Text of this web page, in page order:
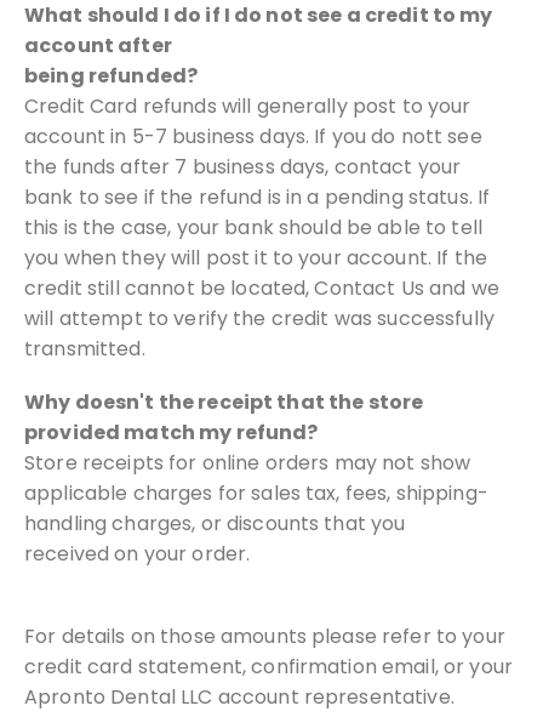
What should I do if I do not see a credit to my
account after
being refunded?
Credit Card refunds will generally post to your
account in 5-7 business days. If you do nott see
the funds after 7 business days, contact your
bank to see if the refund is in a pending status. If
this is the case, your bank should be able to tell
you when they will post it to your account. If the
credit still cannot be located, Contact Us and we
will attempt to verify the credit was successfully
transmitted.
Why doesn't the receipt that the store
provided match my refund?
Store receipts for online orders may not show
applicable charges forsales tax, fees, shipping-
handling charges, or discounts that you
receivedon your order.
For details on those amounts please refer to your
credit card statement, confirmation email, or your
Apronto Dental LLC account representative.